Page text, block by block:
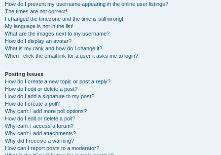
How do I prevent my username appearing in the online user listings?
The times are not correct!
I changed the timezone and the time is still wrong!
My language is not in the list!
What are the images next to my username?
How do I display an avatar?
What is my rank and how do I change it?
When I click the email link for a user it asks me to login?
Posting Issues
How do I create a new topic or post a reply?
How do I edit or delete a post?
How do I add a signature to my post?
How do I create a poll?
Why can’t I add more poll options?
How do I edit or delete a poll?
Why can’t I access a forum?
Why can’t I add attachments?
Why did I receive a warning?
How can I report posts to a moderator?